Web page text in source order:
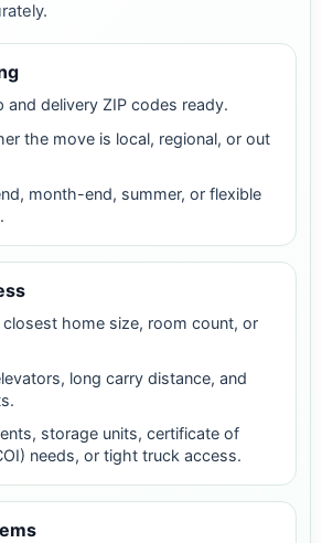
and delivery ZIP codes ready.
the move is local, regional, or out
month-end, summer, or flexible
home size, room count, or
long carry distance, and
storage units, certificate of
needs, or tight truck access.